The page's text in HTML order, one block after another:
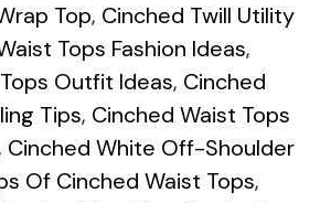
Top, Cinched Twill Utility
Tops Fashion Ideas,
Outfit Ideas, Cinched
Tips, Cinched Waist Tops
Cinched White Off-Shoulder
Of Cinched Waist Tops,